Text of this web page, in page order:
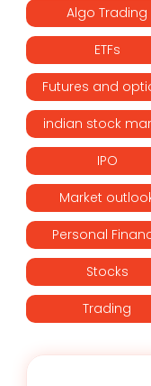
Algo Trading
ETFs
Futures and
indian stock
IPO
Market
Personal
Stocks
Trading